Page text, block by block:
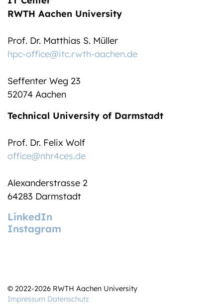
RWTH Aachen University
Prof. Dr. Matthias S. Müller
hpc-office@itc.rwth-aachen.de
Seffenter Weg 23
52074 Aachen
Technical University of Darmstadt
Prof. Dr. Felix Wolf
office@nhr4ces.de
Alexanderstrasse 2
64283 Darmstadt
LinkedIn
Instagram
© 2022-2026 RWTH Aachen University
Impressum Datenschutz